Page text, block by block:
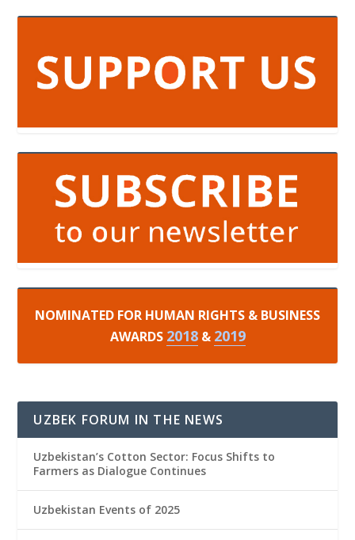
NOMINATED FOR HUMAN RIGHTS & BUSINESS
AWARDS 2018& 2019
UZBEK FORUM IN THE NEWS
Uzbekistan’s Cotton Sector: Focus Shifts to
Farmers as Dialogue Continues
Uzbekistan Events of 2025